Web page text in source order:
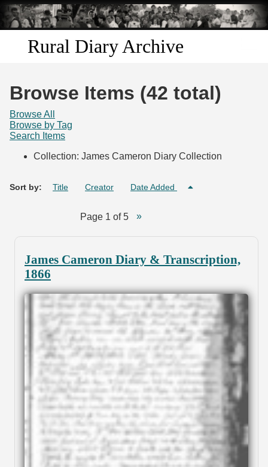
Skip to
main
content
Rural Diary Archive
Search
Browse Items (42 total)
Browse All
Browse by Tag
Search Items
Collection: James Cameron Diary Collection
Sort by: Title Creator Date Added
Page 1 of 5
James Cameron Diary & Transcription,
1866